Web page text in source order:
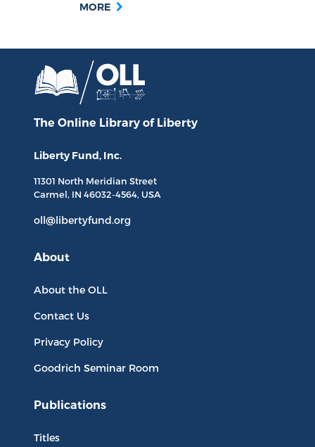
MORE
The Online Library of Liberty
Liberty Fund, Inc.
11301 North Meridian Street
Carmel, IN 46032-4564, USA
oll@libertyfund.org
About
About the OLL
Contact Us
Privacy Policy
Goodrich Seminar Room
Publications
Titles